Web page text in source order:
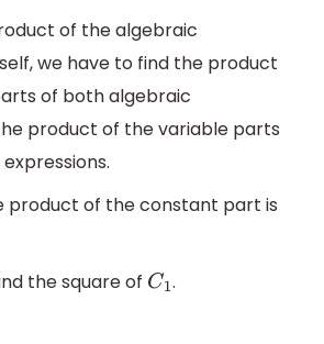
of the algebraic
we have to find the product
of both algebraic
product of the variable parts
product of the constant part is
the square of C1 .